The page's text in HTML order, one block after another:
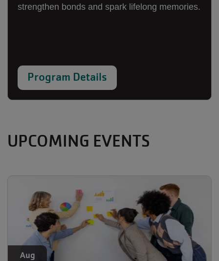
strengthen bonds and spark lifelong memories.
Program Details
UPCOMING EVENTS
Aug